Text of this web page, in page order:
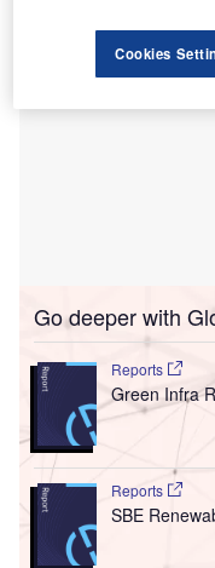
Go deeper with
Reports
Green Infra
Reports
SBE
Cookies